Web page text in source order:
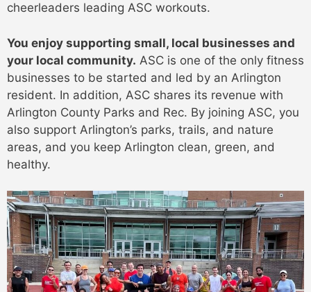
cheerleaders leading ASC workouts.
You enjoy supporting small, local businesses and
your local community. ASC is one of the only fitness
businesses to be started and led by an Arlington
resident. In addition, ASC shares its revenue with
Arlington County Parks and Rec. By joining ASC, you
also support Arlington’s parks, trails, and nature
areas, and you keep Arlington clean, green, and
healthy.